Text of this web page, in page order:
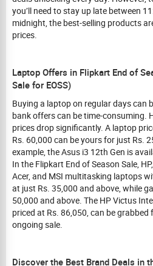
you’ll need to stay up late between
midnight, the best-selling products
prices.
Laptop Offers in Flipkart End of
Sale for EOSS)
Buying a laptop on regular days can
bank offers can be time-consuming.
prices drop significantly. A laptop
Rs. 60,000 can be yours for just Rs.
example, the Asus i3 12th Gen is
In the Flipkart End of Season Sale,
Acer, and MSI multitasking laptops
at just Rs. 35,000 and above, while
50,000 and above. The HP Victus
priced at Rs. 86,050, can be
ongoing sale.
Discover the Best Brand Deals in